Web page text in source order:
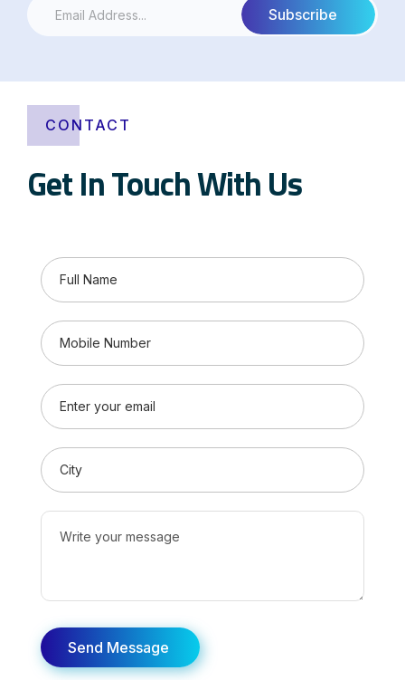
CONTACT
Get In Touch With Us